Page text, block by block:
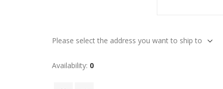
Please select the address you want to ship to
Availability: 0